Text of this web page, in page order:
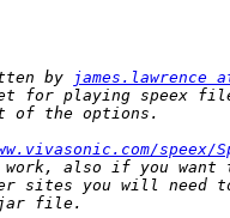
by
james.lawrence
speex/